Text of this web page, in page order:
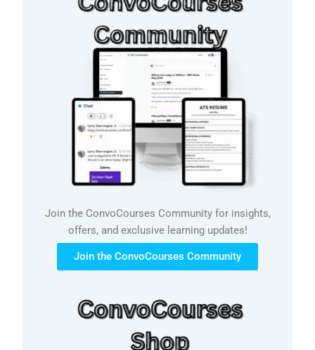
Join the ConvoCourses Community for insights,
offers, and exclusive learning updates!
Join the ConvoCourses Community